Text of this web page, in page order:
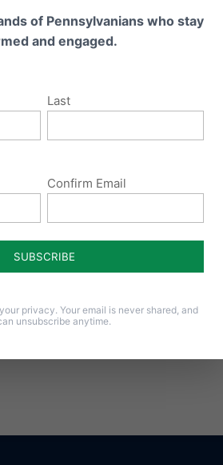
finding no cause for further
was fired because of his Christian
of Pennsylvanians who stay
and engaged.
Last
Confirm Email
privacy. Your email is never shared, and
unsubscribe anytime.